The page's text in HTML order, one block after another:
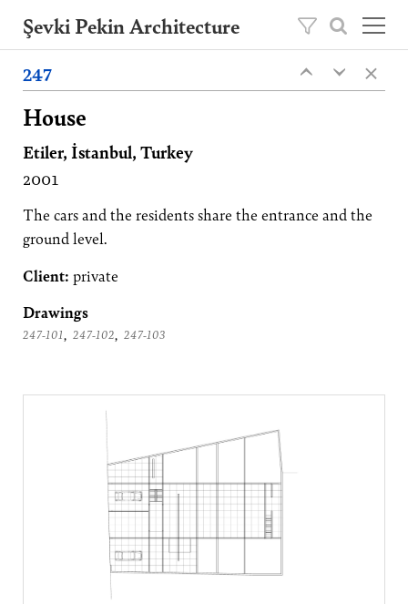
Şevki Pekin Architecture
architecture studio is led by his son Ömer
Pekin since 2020.
Projects
About
Publications
Contact
TR
247 ‹
‹ ×
House
Etiler, İstanbul, Turkey
2001
The cars and the residents share the entrance and the
ground level.
Client: private
Drawings
247-101, 247-102, 247-103